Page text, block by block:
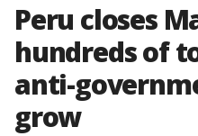
Peru closes
hundreds of
anti-
grow